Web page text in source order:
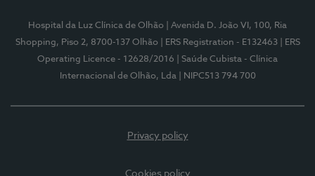
Hospital da Luz Clínica de Olhão
| Avenida D. João VI, 100, Ria
Shopping, Piso 2, 8700-137 Olhão
| ERS Registration - E132463
| ERS
Operating Licence - 12628/2016
| Saúde Cubista - Clínica
Internacional de Olhão, Lda
| NIPC513 794 700
Privacy policy
Cookies policy